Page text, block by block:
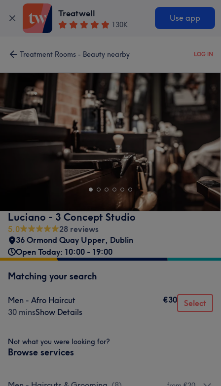
Treatwell
130K
Use app
Treatment Rooms - Beauty nearby LOG IN
Luciano - 3 Concept Studio
5.0
28 reviews
36 Ormond Quay Upper, Dublin
Open Today: 10:00 - 19:00
Matching your search
Men - Afro Haircut
30 minsShow Details
€30 Select
Not what you were looking for?
Browse services